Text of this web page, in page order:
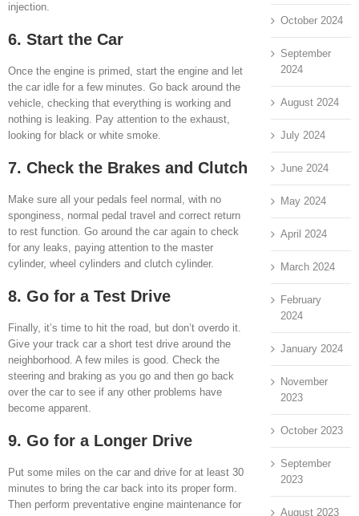
injection.
6. Start the Car
Once the engine is primed, start the engine and let
the car idle for a few minutes. Go back around the
vehicle, checking that everything is working and
nothing is leaking. Pay attention to the exhaust,
looking for black or white smoke.
7. Check the Brakes and Clutch
Make sure all your pedals feel normal, with no
sponginess, normal pedal travel and correct return
to rest function. Go around the car again to check
for any leaks, paying attention to the master
cylinder, wheel cylinders and clutch cylinder.
8. Go for a Test Drive
Finally, it’s time to hit the road, but don’t overdo it.
Give your track car a short test drive around the
neighborhood. A few miles is good. Check the
steering and braking as you go and then go back
over the car to see if any other problems have
become apparent.
9. Go for a Longer Drive
Put some miles on the car and drive for at least 30
minutes to bring the car back into its proper form.
Then perform preventative engine maintenance for
October 2024
September
2024
August 2024
July 2024
June 2024
May 2024
April 2024
March 2024
February
2024
January 2024
November
2023
October 2023
September
2023
August 2023